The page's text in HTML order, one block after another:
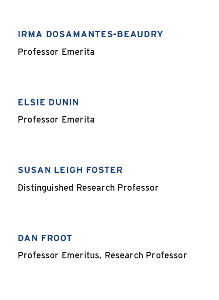
IRMA DOSAMANTES-BEAUDRY
,Professor Emerita
ELSIE DUNIN
,Professor Emerita
SUSAN LEIGH FOSTER
,Distinguished Research Professor
DAN FROOT
,Professor Emeritus, Research Professor